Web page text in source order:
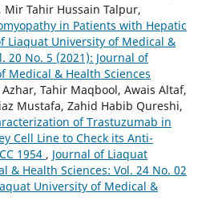
Tahir Hussain Talpur,
in Patients with Hepatic
Liaquat University of Medical &
20 No. 5 (2021): Journal of
Medical & Health Sciences
Tahir Maqbool, Awais Altaf,
Mustafa, Zahid Habib Qureshi,
of Trastuzumab in
Cell Line to Check its Anti-
1954 , Journal of Liaquat
& Health Sciences: Vol. 24 No. 02
University of Medical &